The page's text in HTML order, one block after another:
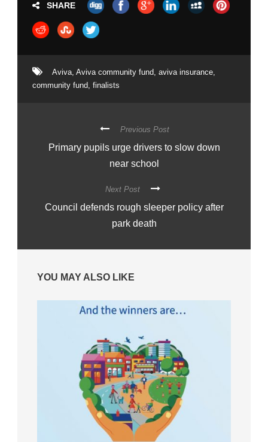
SHARE
Aviva, Aviva community fund, aviva insurance,
community fund, finalists
Previous Post
Primary pupils urge drivers to slow down
near school
Next Post
Council defends rough sleeper policy after
park death
YOU MAY ALSO LIKE